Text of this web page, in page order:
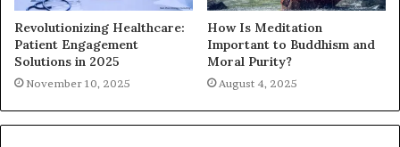
Revolutionizing Healthcare:
Patient Engagement
Solutions in 2025
November 10, 2025
How Is Meditation
Important to Buddhism and
Moral Purity?
August 4, 2025